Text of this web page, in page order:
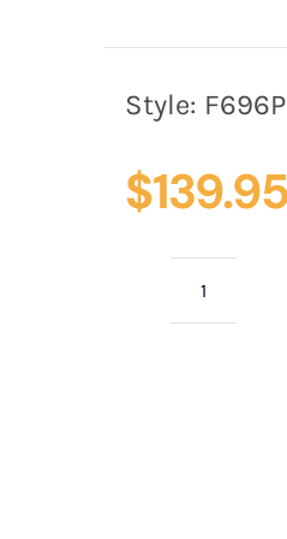
Style:
$